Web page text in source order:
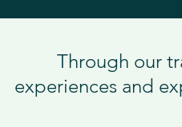
Through our
experiences and